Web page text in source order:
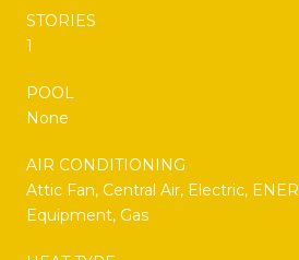
STORIES
1
POOL
None
AIR CONDITIONING
Attic Fan, Central Air, Electric,
Equipment, Gas